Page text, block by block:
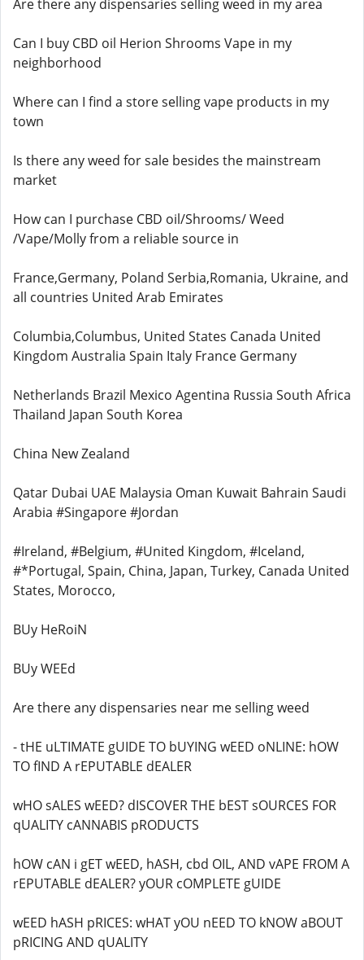
Are there any dispensaries selling weed in my area
Can I buy CBD oil Herion Shrooms Vape in my
neighborhood
Where can I find a store selling vape products in my
town
Is there any weed for sale besides the mainstream
market
How can I purchase CBD oil/Shrooms/ Weed
/Vape/Molly from a reliable source in
France,Germany, Poland Serbia,Romania, Ukraine, and
all countries United Arab Emirates
Columbia,Columbus, United States Canada United
Kingdom Australia Spain Italy France Germany
Netherlands Brazil Mexico Agentina Russia South Africa
Thailand Japan South Korea
China New Zealand
Qatar Dubai UAE Malaysia Oman Kuwait Bahrain Saudi
Arabia #Singapore #Jordan
#Ireland, #Belgium, #United Kingdom, #Iceland,
#*Portugal, Spain, China, Japan, Turkey, Canada United
States, Morocco,
BUy HeRoiN
BUy WEEd
Are there any dispensaries near me selling weed
- tHE uLTIMATE gUIDE TO bUYING wEED oNLINE: hOW
TO fIND A rEPUTABLE dEALER
wHO sALES wEED? dISCOVER THE bEST sOURCES FOR
qUALITY cANNABIS pRODUCTS
hOW cAN i gET wEED, hASH, cbd OIL, AND vAPE FROM A
rEPUTABLE dEALER? yOUR cOMPLETE gUIDE
wEED hASH pRICES: wHAT yOU nEED TO kNOW aBOUT
pRICING AND qUALITY